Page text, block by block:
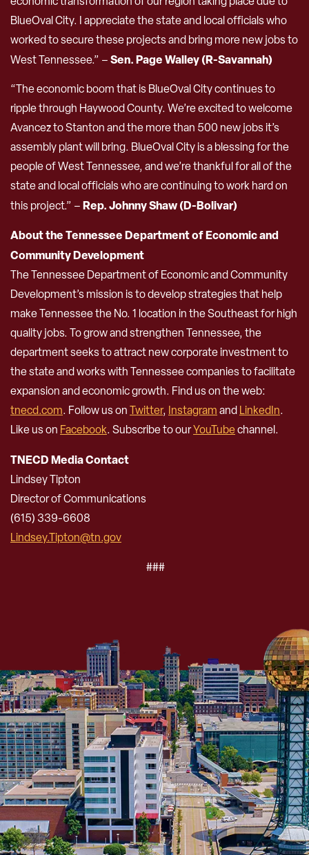
BlueOval City. I appreciate the state and local officials who
worked to secure these projects and bring more new jobs to
West Tennessee.” –Sen. Page Walley (R-Savannah)
“The economic boom that is BlueOval City continues to
ripple through Haywood County. We’re excited to welcome
Avancez to Stanton and the more than 500 new jobs it’s
assembly plant will bring. BlueOval City is a blessing for the
people of West Tennessee, and we’re thankful for all of the
state and local officials who are continuing to work hard on
this project.” –Rep. Johnny Shaw (D-Bolivar)
About the Tennessee Department of Economic and
Community Development
The Tennessee Department of Economic and Community
Development’s mission is to develop strategies that help
make Tennessee the No. 1 location in the Southeast for high
quality jobs. To grow and strengthen Tennessee, the
department seeks to attract new corporate investment to
the state and works with Tennessee companies to facilitate
expansion and economic growth. Find us on the web:
tnecd.com. Follow us onTwitter, InstagramandLinkedIn.
Like us on Facebook. Subscribe to ourYouTubechannel.
TNECD Media Contact
Lindsey Tipton
Director of Communications
(615) 339-6608
Lindsey.Tipton@tn.gov
###